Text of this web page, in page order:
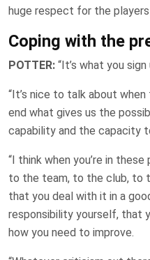
huge respect for the
Coping with the
POTTER: “It’s what you
“It’s nice to talk about
end what gives us the
capability and the capacity
“I think when you’re in
to the team, to the club, to
that you deal with it in a
responsibility yourself, that
how you need to improve.